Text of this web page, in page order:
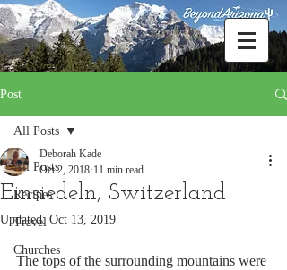
Post
All Posts
Recipes
Travel
Churches
All Posts
Einsiedeln, Switzerland
Deborah Kade
Oct 2, 2018 11 min read
Updated: Oct 13, 2019
The tops of the surrounding mountains were